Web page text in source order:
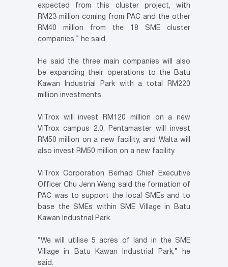
expected from this cluster project, with
RM23 million coming from PAC and the other
RM40 million from the 18 SME cluster
companies,” he said.
He said the three main companies will also
be expanding their operations to the Batu
Kawan Industrial Park with a total RM220
million investments.
ViTrox will invest RM120 million on a new
ViTrox campus 2.0, Pentamaster will invest
RM50 million on a new facility, and Walta will
also invest RM50 million on a new facility.
ViTrox Corporation Berhad Chief Executive
Officer Chu Jenn Weng said the formation of
PAC was to support the local SMEs and to
base the SMEs within SME Village in Batu
Kawan Industrial Park.
“We will utilise 5 acres of land in the SME
Village in Batu Kawan Industrial Park,” he
said.